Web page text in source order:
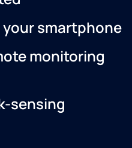
smartphone
monitoring
sensing